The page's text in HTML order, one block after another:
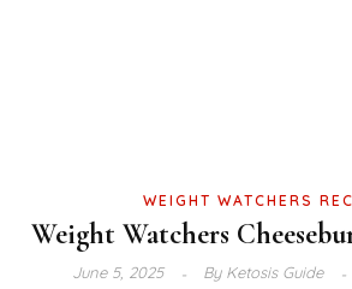
WEIGHT WATCHERS
Weight Watchers
June 5, 2025 ByKetosis Guide